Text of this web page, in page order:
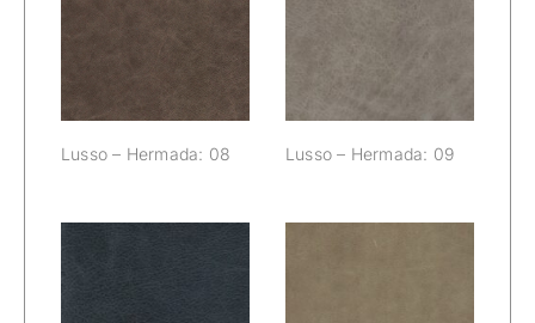
Hermada: 08
Lusso – Hermada: 08
Lusso –
Lusso – Hermada: 09